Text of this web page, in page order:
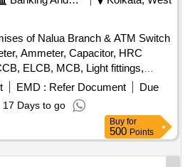
of Nalua Branch & ATM Switch
Ammeter, Capacitor, HRC
ELCB, MCB, Light fittings,
6 LAN cable
EMD : Refer Document
Due
17 Days to go
Buy for
500 Points